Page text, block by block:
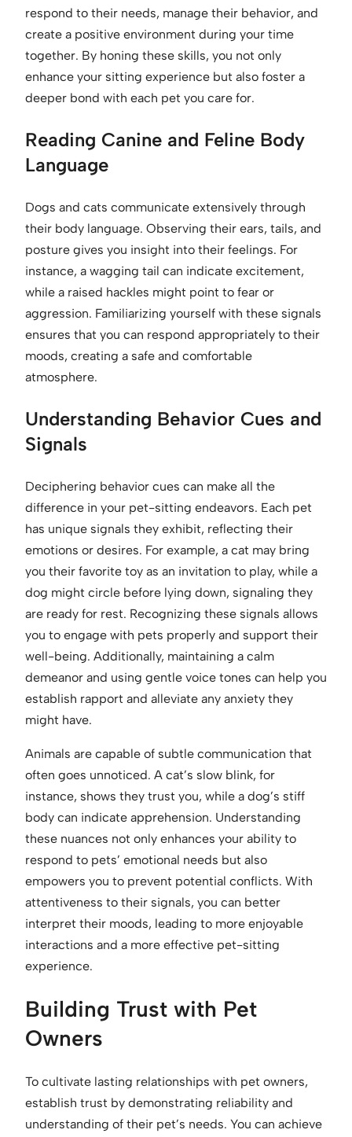
respond to their needs, manage their behavior, and
create a positive environment during your time
together. By honing these skills, you not only
enhance your sitting experience but also foster a
deeper bond with each pet you care for.
Reading Canine and Feline Body
Language
Dogs and cats communicate extensively through
their body language. Observing their ears, tails, and
posture gives you insight into their feelings. For
instance, a wagging tail can indicate excitement,
while a raised hackles might point to fear or
aggression. Familiarizing yourself with these signals
ensures that you can respond appropriately to their
moods, creating a safe and comfortable
atmosphere.
Understanding Behavior Cues and
Signals
Deciphering behavior cues can make all the
difference in your pet-sitting endeavors. Each pet
has unique signals they exhibit, reflecting their
emotions or desires. For example, a cat may bring
you their favorite toy as an invitation to play, while a
dog might circle before lying down, signaling they
are ready for rest. Recognizing these signals allows
you to engage with pets properly and support their
well-being. Additionally, maintaining a calm
demeanor and using gentle voice tones can help you
establish rapport and alleviate any anxiety they
might have.
Animals are capable of subtle communication that
often goes unnoticed. A cat’s slow blink, for
instance, shows they trust you, while a dog’s stiff
body can indicate apprehension. Understanding
these nuances not only enhances your ability to
respond to pets’ emotional needs but also
empowers you to prevent potential conflicts. With
attentiveness to their signals, you can better
interpret their moods, leading to more enjoyable
interactions and a more effective pet-sitting
experience.
Building Trust with Pet
Owners
To cultivate lasting relationships with pet owners,
establish trust by demonstrating reliability and
understanding of their pet’s needs. You can achieve